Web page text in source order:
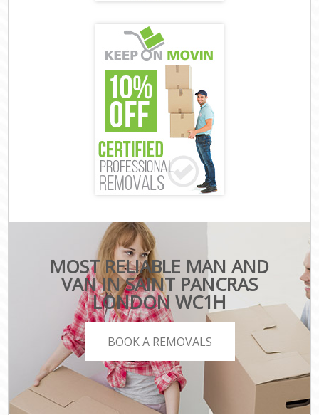
MOST RELIABLE MAN AND
VAN IN SAINT PANCRAS
LONDON WC1H
BOOK A REMOVALS